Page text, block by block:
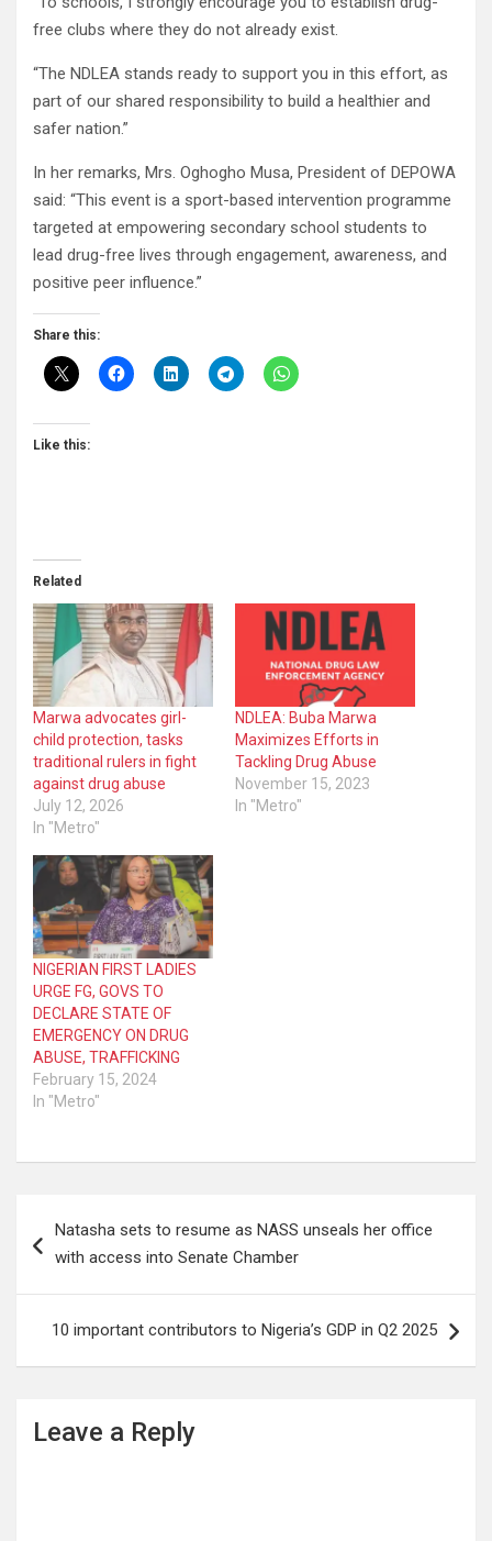
free clubs where they do not already exist.
“The NDLEA stands ready to support you in this effort, as
part of our shared responsibility to build a healthier and
safer nation.”
In her remarks, Mrs. Oghogho Musa, President of DEPOWA
said: “This event is a sport-based intervention programme
targeted at empowering secondary school students to
lead drug-free lives through engagement, awareness, and
positive peer influence.”
Share this:
Like this:
Related
Marwa advocates girl-
child protection, tasks
traditional rulers in fight
against drug abuse
July 12, 2026
In "Metro"
NDLEA: Buba Marwa
Maximizes Efforts in
Tackling Drug Abuse
November 15, 2023
In "Metro"
NIGERIAN FIRST LADIES
URGE FG, GOVS TO
DECLARE STATE OF
EMERGENCY ON DRUG
ABUSE, TRAFFICKING
February 15, 2024
In "Metro"
navigation
Natasha sets to resume as NASS unseals her office
with access into Senate Chamber
10 important contributors to Nigeria’s GDP in Q2 2025
Leave a Reply